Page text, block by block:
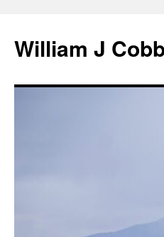
content
William J